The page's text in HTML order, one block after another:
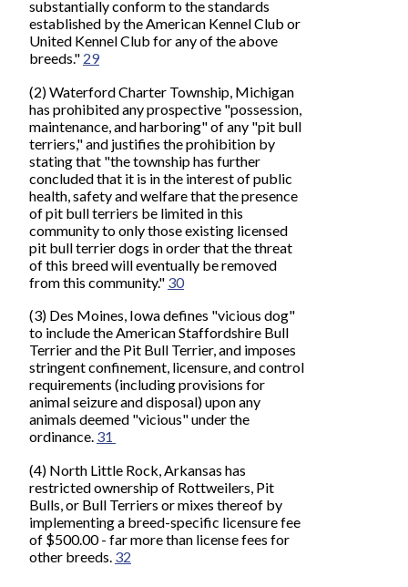
substantially conform to the standards
established by the American Kennel Club or
United Kennel Club for any of the above
breeds." 29
(2) Waterford Charter Township, Michigan
has prohibited any prospective "possession,
maintenance, and harboring" of any "pit bull
terriers," and justifies the prohibition by
stating that "the township has further
concluded that it is in the interest of public
health, safety and welfare that the presence
of pit bull terriers be limited in this
community to only those existing licensed
pit bull terrier dogs in order that the threat
of this breed will eventually be removed
from this community." 30
(3) Des Moines, Iowa defines "vicious dog"
to include the American Staffordshire Bull
Terrier and the Pit Bull Terrier, and imposes
stringent confinement, licensure, and control
requirements (including provisions for
animal seizure and disposal) upon any
animals deemed "vicious" under the
ordinance. 31
(4) North Little Rock, Arkansas has
restricted ownership of Rottweilers, Pit
Bulls, or Bull Terriers or mixes thereof by
implementing a breed-specific licensure fee
of $500.00 - far more than license fees for
other breeds. 32